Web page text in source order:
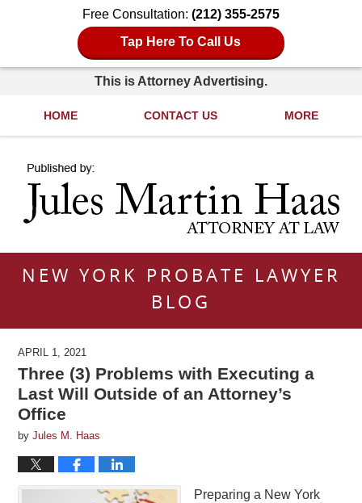
Free Consultation: (212) 355-2575
Tap Here To Call Us
This is Attorney Advertising.
HOME CONTACT US MORE
NEW YORK PROBATE LAWYER
BLOG
APRIL 1, 2021
Three (3) Problems with Executing a
Last Will Outside of an Attorney’s
Office
byJules M. Haas
Preparing a New York